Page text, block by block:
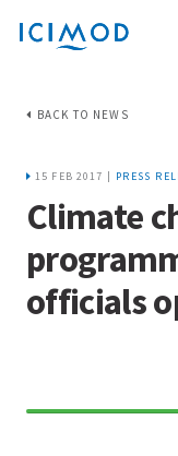
BACK TO NEWS
15 FEB 2017 | PRESS
Climate
officials